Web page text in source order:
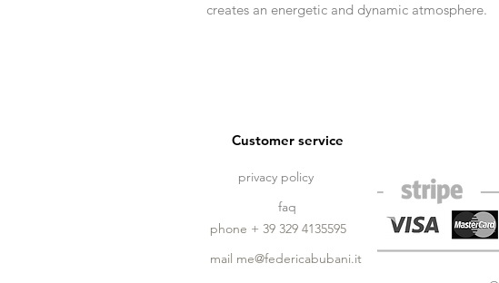
creates an energetic and dynamic atmosphere.
Customer service
privacy policy
faq
phone + 39 329 4135595
mail me@federicabubani.it